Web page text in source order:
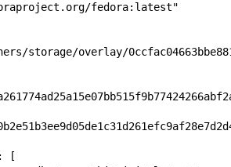
storage/overlay/